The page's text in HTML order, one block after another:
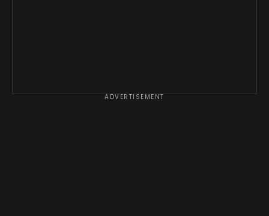
ADVERTISEMENT